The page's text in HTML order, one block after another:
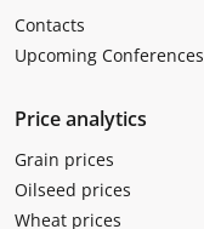
Contacts
Upcoming Conferences
Price analytics
Grain prices
Oilseed prices
Wheat prices